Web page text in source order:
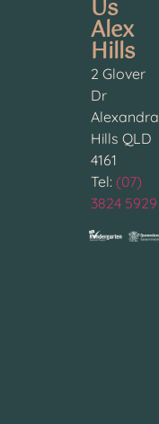
Us
Alex
Hills
2 Glover
Dr
Alexandra
Hills QLD
4161
Tel: (07)
3824 5929